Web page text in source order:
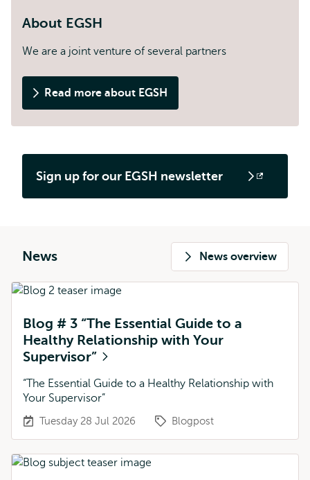
About EGSH
We are a joint venture of several partners
Read more about EGSH
Sign up for our EGSH newsletter
Opens
external
News News overview
Blog # 3 “The Essential Guide to a
Healthy Relationship with Your
Supervisor”
“The Essential Guide to a Healthy Relationship with
Your Supervisor”
Tuesday 28 Jul 2026 Blogpost